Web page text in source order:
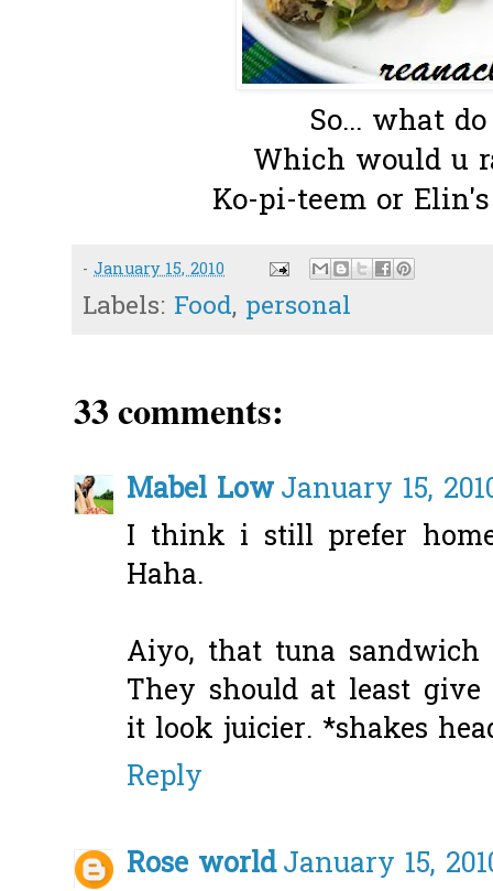
So... what
Which would u
Ko-pi-teem or
- January 15, 2010
Labels: Food, personal
33 comments:
Mabel LowJanuary 15,
I think i still prefer
Haha.
Aiyo, that tuna
They should at least
it look juicier. *shakes
Reply
Rose worldJanuary 15,